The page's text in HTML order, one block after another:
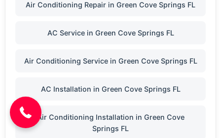
Air Conditioning Repair in Green Cove Springs FL
AC Service in Green Cove Springs FL
Air Conditioning Service in Green Cove Springs FL
AC Installation in Green Cove Springs FL
Air Conditioning Installation in Green Cove
Springs FL